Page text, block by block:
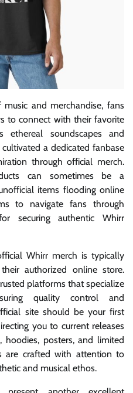
and merchandise, fans
to connect with their favorite
soundscapes and
a dedicated fanbase
through official merch.
can sometimes be a
items flooding online
to navigate fans through
securing authentic Whirr
Whirr merch is typically
authorized online store.
platforms that specialize
quality control and
site should be your first
you to current releases
hoodies, posters, and limited
are crafted with attention to
and musical ethos.